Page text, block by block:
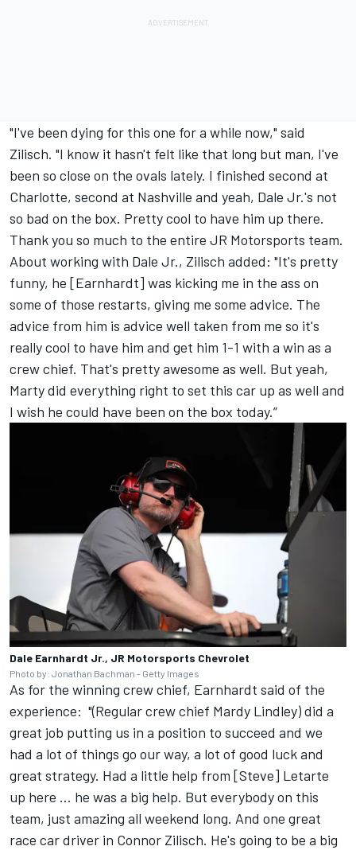
"I've been dying for this one for a while now," said
Zilisch. "I know it hasn't felt like that long but man, I've
been so close on the ovals lately. I finished second at
Charlotte, second at Nashville and yeah, Dale Jr.'s not
so bad on the box. Pretty cool to have him up there.
Thank you so much to the entire JR Motorsports team.
About working with Dale Jr., Zilisch added: "It's pretty
funny, he [Earnhardt] was kicking me in the ass on
some of those restarts, giving me some advice. The
advice from him is advice well taken from me so it's
really cool to have him and get him 1-1 with a win as a
crew chief. That's pretty awesome as well. But yeah,
Marty did everything right to set this car up as well and
I wish he could have been on the box today.”
Dale Earnhardt Jr., JR Motorsports Chevrolet
Photo by: Jonathan Bachman - Getty Images
As for the winning crew chief, Earnhardt said of the
experience: "(Regular crew chief Mardy Lindley) did a
great job putting us in a position to succeed and we
had a lot of things go our way, a lot of good luck and
great strategy. Had a little help from [Steve] Letarte
up here ... he was a big help. But everybody on this
team, just amazing all weekend long. And one great
race car driver in Connor Zilisch. He's going to be a big